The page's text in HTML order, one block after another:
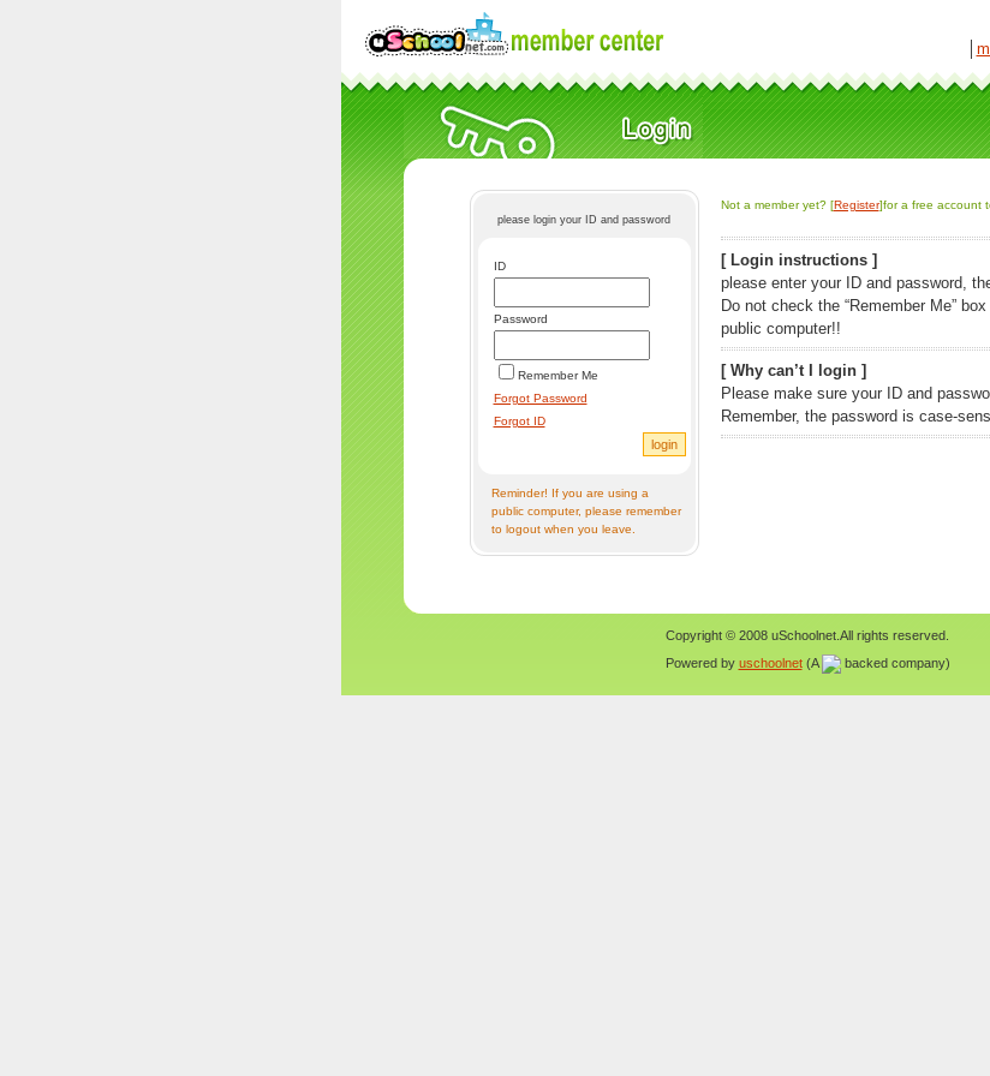
please login your ID and password
ID
Password
Remember Me
Forgot Password
Forgot ID
Reminder! If you are using a
public computer, please remember
to logout when you leave.
Not a member yet? [Register]for a free account
[ Login instructions ]
please enter your ID and password,
Do not check the “Remember Me”
public computer!!
[ Why can’t I login ]
Please make sure your ID and
Remember, the password is case-
Copyright © 2008 uSchoolnet.All rights reserved.
Powered by uschoolnet(A backed company)